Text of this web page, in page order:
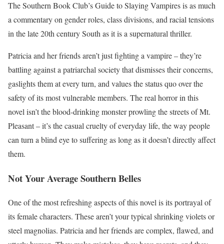
The Southern Book Club’s Guide to Slaying Vampires is as much
a commentary on gender roles, class divisions, and racial tensions
in the late 20th century South as it is a supernatural thriller.
Patricia and her friends aren’t just fighting a vampire – they’re
battling against a patriarchal society that dismisses their concerns,
gaslights them at every turn, and values the status quo over the
safety of its most vulnerable members. The real horror in this
novel isn’t the blood-drinking monster prowling the streets of Mt.
Pleasant – it’s the casual cruelty of everyday life, the way people
can turn a blind eye to suffering as long as it doesn’t directly affect
them.
Not Your Average Southern Belles
One of the most refreshing aspects of this novel is its portrayal of
its female characters. These aren’t your typical shrinking violets or
steel magnolias. Patricia and her friends are complex, flawed, and